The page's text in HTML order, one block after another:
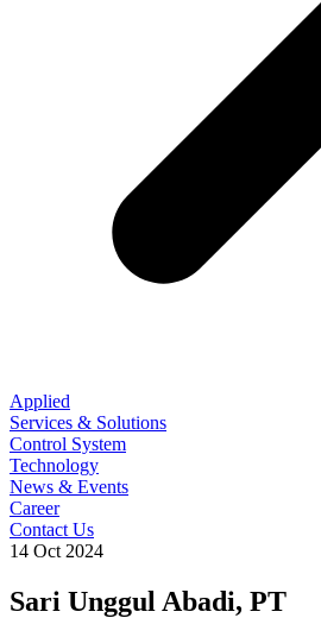
Applied
Services & Solutions
Control System
Technology
News & Events
Career
Contact Us
14 Oct 2024
Sari Unggul Abadi, PT